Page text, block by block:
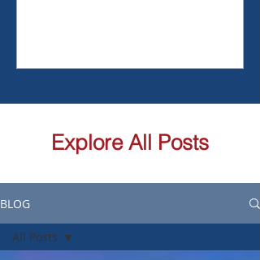
Explore All Posts
BLOG
All Posts